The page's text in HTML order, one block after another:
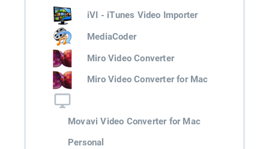
iVI - iTunes Video Importer
MediaCoder
Miro Video Converter
Miro Video Converter for Mac
Movavi Video Converter for Mac
Personal